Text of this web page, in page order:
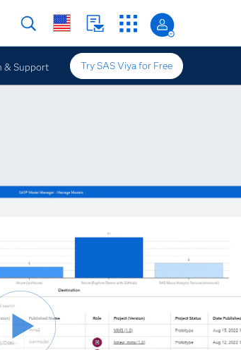
& Support Try SAS Viya for Free